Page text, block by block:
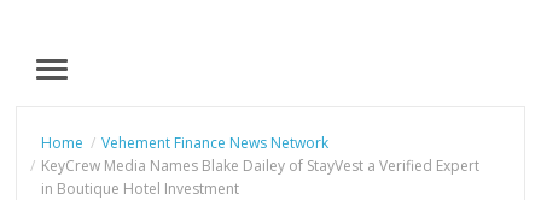
MENU
Home
Vehement Finance News Network
KeyCrew Media Names Blake Dailey of StayVest a Verified Expert
in Boutique Hotel Investment